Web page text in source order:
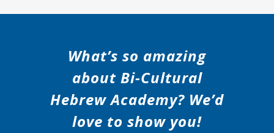
What’s so amazing
about Bi-Cultural
Hebrew Academy? We’d
love to show you!